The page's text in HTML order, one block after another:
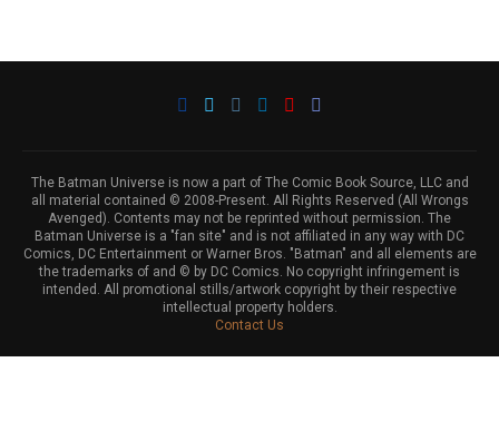
The Batman Universe is now a part of The Comic Book Source, LLC and
all material contained © 2008-Present. All Rights Reserved (All Wrongs
Avenged). Contents may not be reprinted without permission. The
Batman Universe is a "fan site" and is not affiliated in any way with DC
Comics, DC Entertainment or Warner Bros. "Batman" and all elements are
the trademarks of and © by DC Comics. No copyright infringement is
intended. All promotional stills/artwork copyright by their respective
intellectual property holders.
Contact Us